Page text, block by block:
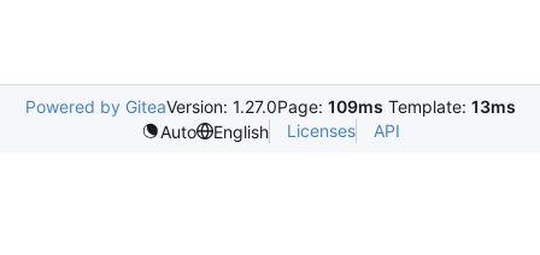
Powered by GiteaVersion: 1.27.0Page: 109ms Template: 13ms
Auto
English Licenses API